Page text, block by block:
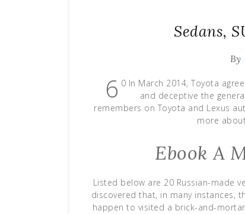
Sedans,
By
6 0 In March 2014, Toyota
and deceptive the
remembers on Toyota and Lexus
more
Ebook A
Listed below are 20 Russian-made
discovered that, in many instances,
happen to visited a brick-and-